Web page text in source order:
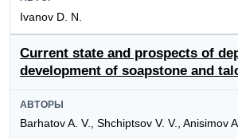
Ivanov D. N.
Current state and prospects of
development of soapstone and
АВТОРЫ
Barhatov A. V., Shchiptsov V. V., Anisimov